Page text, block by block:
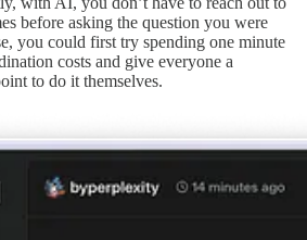
before asking the question you were
you could first try spending one minute
costs and give everyone a
to do it themselves.